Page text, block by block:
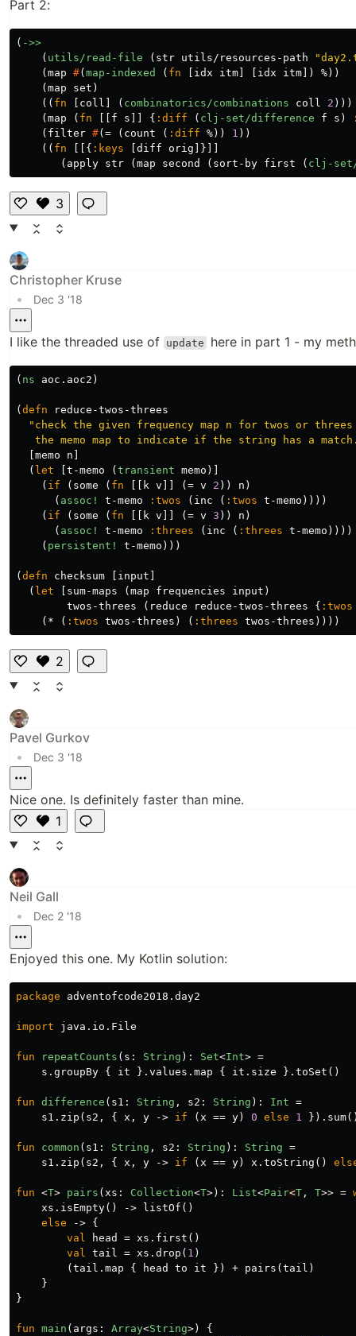
Part 2:
( ->>
( utils/read-file ( str utils/resources-path
( map #( map-indexed ( fn idx itm idx itm ]) %))
( map set )
(( fn coll ( combinatorics/combinations coll 2 )))
( map ( fn f s { :diff ( clj-set/difference f s )
( filter #( = ( count ( :diff %)) 1 ))
(( fn [[{ :keys diff orig ]}]]
( apply str ( map second ( sort-by first ( clj-
3
Li
k
Christopher Kruse
•
Dec 3 '18
I like the threaded use of update here in part 1 - my
( ns aoc.aoc2 )
( defn
reduce-twos-threes
"check the given frequency map n for twos or threes
the memo map to indicate if the string has a
memo n
( let t-memo ( transient memo )]
( if ( some ( fn k v ( = v 2 )) n )
( assoc! t-memo :twos ( inc ( :twos t-memo ))))
( if ( some ( fn k v ( = v 3 )) n )
( assoc! t-memo :threes ( inc ( :threes t-memo ))))
( persistent! t-memo )))
( defn checksum input
( let sum-maps ( map frequencies input )
twos-threes
( reduce reduce-twos-threes { :twos
( * ( :twos twos-threes ) ( :threes twos-threes ))))
2
Li
k
Pavel Gurkov
•
Dec 3 '18
Nice one. Is definitely faster than mine.
1
L
i
Neil Gall
•
Dec 2 '18
Enjoyed this one. My Kotlin solution:
package adventofcode2018.day2
import java.io.File
fun repeatCounts ( s : String ): Set<Int> =
s . groupBy { it }. values . map { it . size }. toSet ()
fun difference ( s1 : String , s2 : String ): Int =
s1 . zip ( s2 , { x , y -> if ( x == y) 0 else 1 }). sum
fun common ( s1 : String , s2 : String ): String =
s1 . zip ( s2 , { x , y -> if ( x == y) x . toString ()
fun <T> pairs ( xs : Collection<T>): List<Pair<T , T>> =
xs . isEmpty() -> listOf ()
else
-> {
val
head = xs . first ()
val tail = xs . drop ( 1 )
( tail . map { head to it }) + pairs ( tail )
}
}
fun main ( args : Array<String>)
{